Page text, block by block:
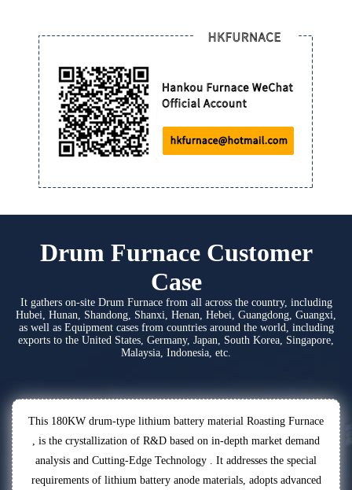
Drum Furnace Customer
Case
It gathers on-site Drum Furnace from all across the country, including
Hubei, Hunan, Shandong, Shanxi, Henan, Hebei, Guangdong, Guangxi,
as well as Equipment cases from countries around the world, including
exports to the United States, Germany, Japan, South Korea, Singapore,
Malaysia, Indonesia, etc.
This 180KW drum-type lithium battery material Roasting Furnace
, is the crystallization of R&D based on in-depth market demand
analysis and Cutting-Edge Technology . It addresses the special
requirements of lithium battery anode materials, adopts advanced